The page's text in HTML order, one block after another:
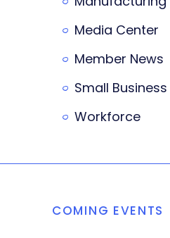
Media Center
Member News
Small Business
Workforce
COMING EVENTS